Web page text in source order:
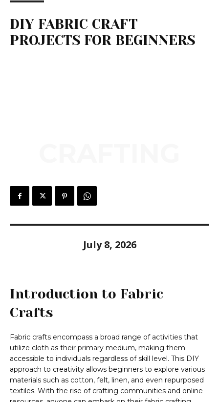
DIY FABRIC CRAFT
PROJECTS FOR BEGINNERS
July 8, 2026
Introduction to Fabric
Crafts
Fabric crafts encompass a broad range of activities that
utilize cloth as their primary medium, making them
accessible to individuals regardless of skill level. This DIY
approach to creativity allows beginners to explore various
materials such as cotton, felt, linen, and even repurposed
textiles. With the rise of crafting communities and online